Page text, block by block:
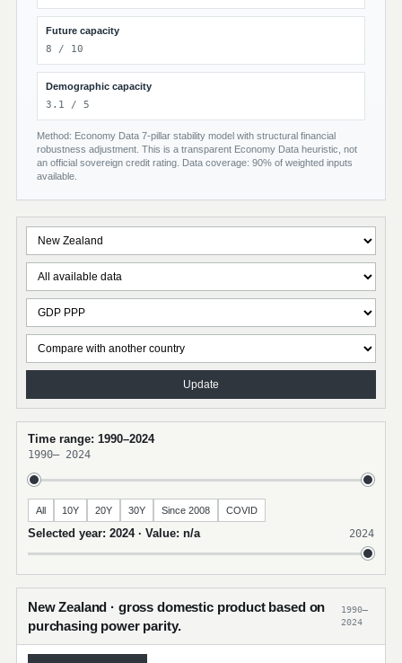
Future capacity
8 / 10
Demographic capacity
3.1 / 5
Method: Economy Data 7-pillar stability model with structural financial
robustness adjustment. This is a transparent Economy Data heuristic, not
an official sovereign credit rating. Data coverage: 90% of weighted inputs
available.
Update
Time range: 1990–2024
1990– 2024
All 10Y 20Y 30Y Since 2008 COVID
Selected year: 2024 · Value: n/a 2024
New Zealand · gross domestic product based on
purchasing power parity.
1990–
2024